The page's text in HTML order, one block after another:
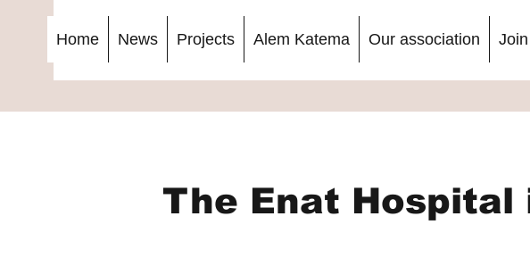
Home News Projects Alem Katema Our association Join
The Enat Hospital